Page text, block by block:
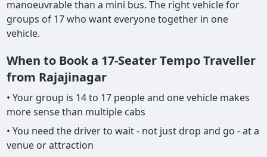
manoeuvrable than a mini bus. The right vehicle for
groups of 17 who want everyone together in one
vehicle.
When to Book a 17-Seater Tempo Traveller
from Rajajinagar
• Your group is 14 to 17 people and one vehicle makes
more sense than multiple cabs
• You need the driver to wait - not just drop and go - at a
venue or attraction